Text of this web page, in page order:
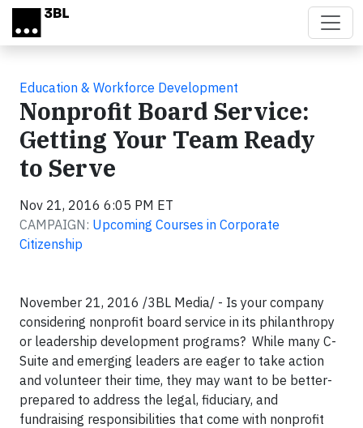
Skip to main content
Education & Workforce Development
Nonprofit Board Service:
Getting Your Team Ready
to Serve
Nov 21, 2016 6:05 PM ET
CAMPAIGN: Upcoming Courses in Corporate
Citizenship
November 21, 2016 /3BL Media/ - Is your company
considering nonprofit board service in its philanthropy
or leadership development programs? While many C-
Suite and emerging leaders are eager to take action
and volunteer their time, they may want to be better-
prepared to address the legal, fiduciary, and
fundraising responsibilities that come with nonprofit